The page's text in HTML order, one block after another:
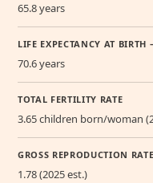
65.8 years
LIFE EXPECTANCY AT BIRTH
70.6 years
TOTAL FERTILITY RATE
3.65 children born/woman
GROSS REPRODUCTION RATE
1.78 (2025 est.)